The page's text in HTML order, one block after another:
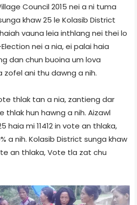
Council 2015 nei a ni tuma
khaw 25 le Kolasib District
vauna leia inthlang nei thei lo
nei a nia, ei palai haia
dan chun buoina um lova
ani thu dawng a nih.
thlak tan a nia, zantieng dar
thlak hun hawng a nih. Aizawl
haia mi 11412 in vote an thlaka,
a nih. Kolasib District sunga khaw
an thlaka, Vote tla zat chu